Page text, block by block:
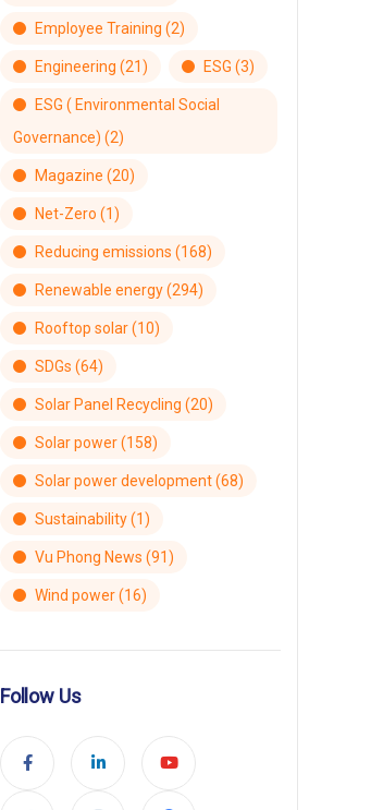
Employee Training (2)
Engineering (21) ESG (3)
ESG ( Environmental Social
Governance) (2)
Magazine (20)
Net-Zero (1)
Reducing emissions (168)
Renewable energy(294)
Rooftop solar(10)
SDGs (64)
Solar Panel Recycling (20)
Solar power(158)
Solar power development(68)
Sustainability(1)
Vu Phong News (91)
Wind power(16)
Follow Us